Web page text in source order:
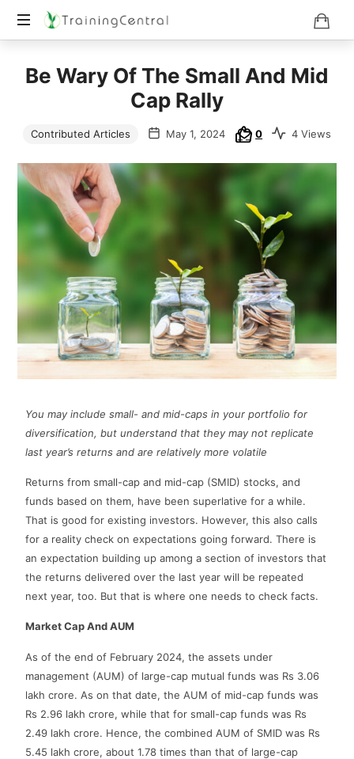
Beyond
Boundaries
Be Wary Of The Small And Mid
Cap Rally
Contributed Articles May 1, 2024 0 4 Views
You may include small- and mid-caps in your portfolio for
diversification, but understand that they may not replicate
last year’s returns and are relatively more volatile
Returns from small-cap and mid-cap (SMID) stocks, and
funds based on them, have been superlative for a while.
That is good for existing investors. However, this also calls
for a reality check on expectations going forward. There is
an expectation building up among a section of investors that
the returns delivered over the last year will be repeated
next year, too. But that is where one needs to check facts.
Market Cap And AUM
As of the end of February 2024, the assets under
management (AUM) of large-cap mutual funds was Rs 3.06
lakh crore. As on that date, the AUM of mid-cap funds was
Rs 2.96 lakh crore, while that for small-cap funds was Rs
2.49 lakh crore. Hence, the combined AUM of SMID was Rs
5.45 lakh crore, about 1.78 times than that of large-cap